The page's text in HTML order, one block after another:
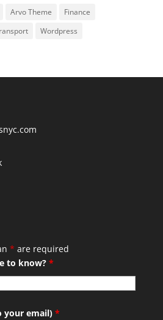
Arvo Theme
Finance
Wordpress
* are required
to know? *
your email) *